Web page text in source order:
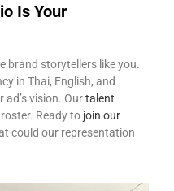
Is Your
brand storytellers like you.
in Thai, English, and
ad’s vision. Ourtalent
Ready to join our
could our representation